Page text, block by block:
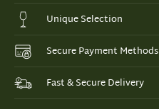
Unique Selection
Secure Payment Methods
Fast & Secure Delivery